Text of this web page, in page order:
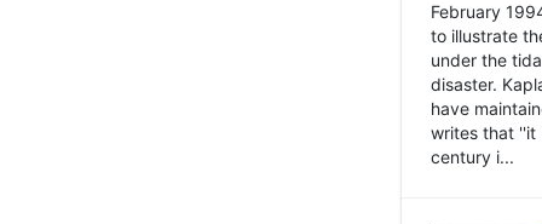
February
to illustrate
under the
disaster.
have
writes that ''it
century i...